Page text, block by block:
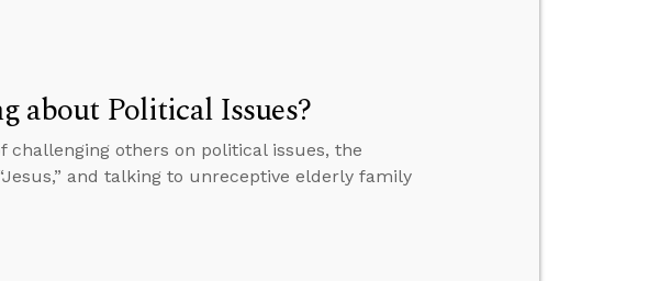
about Political Issues?
challenging others on political issues, the
and talking to unreceptive elderly family